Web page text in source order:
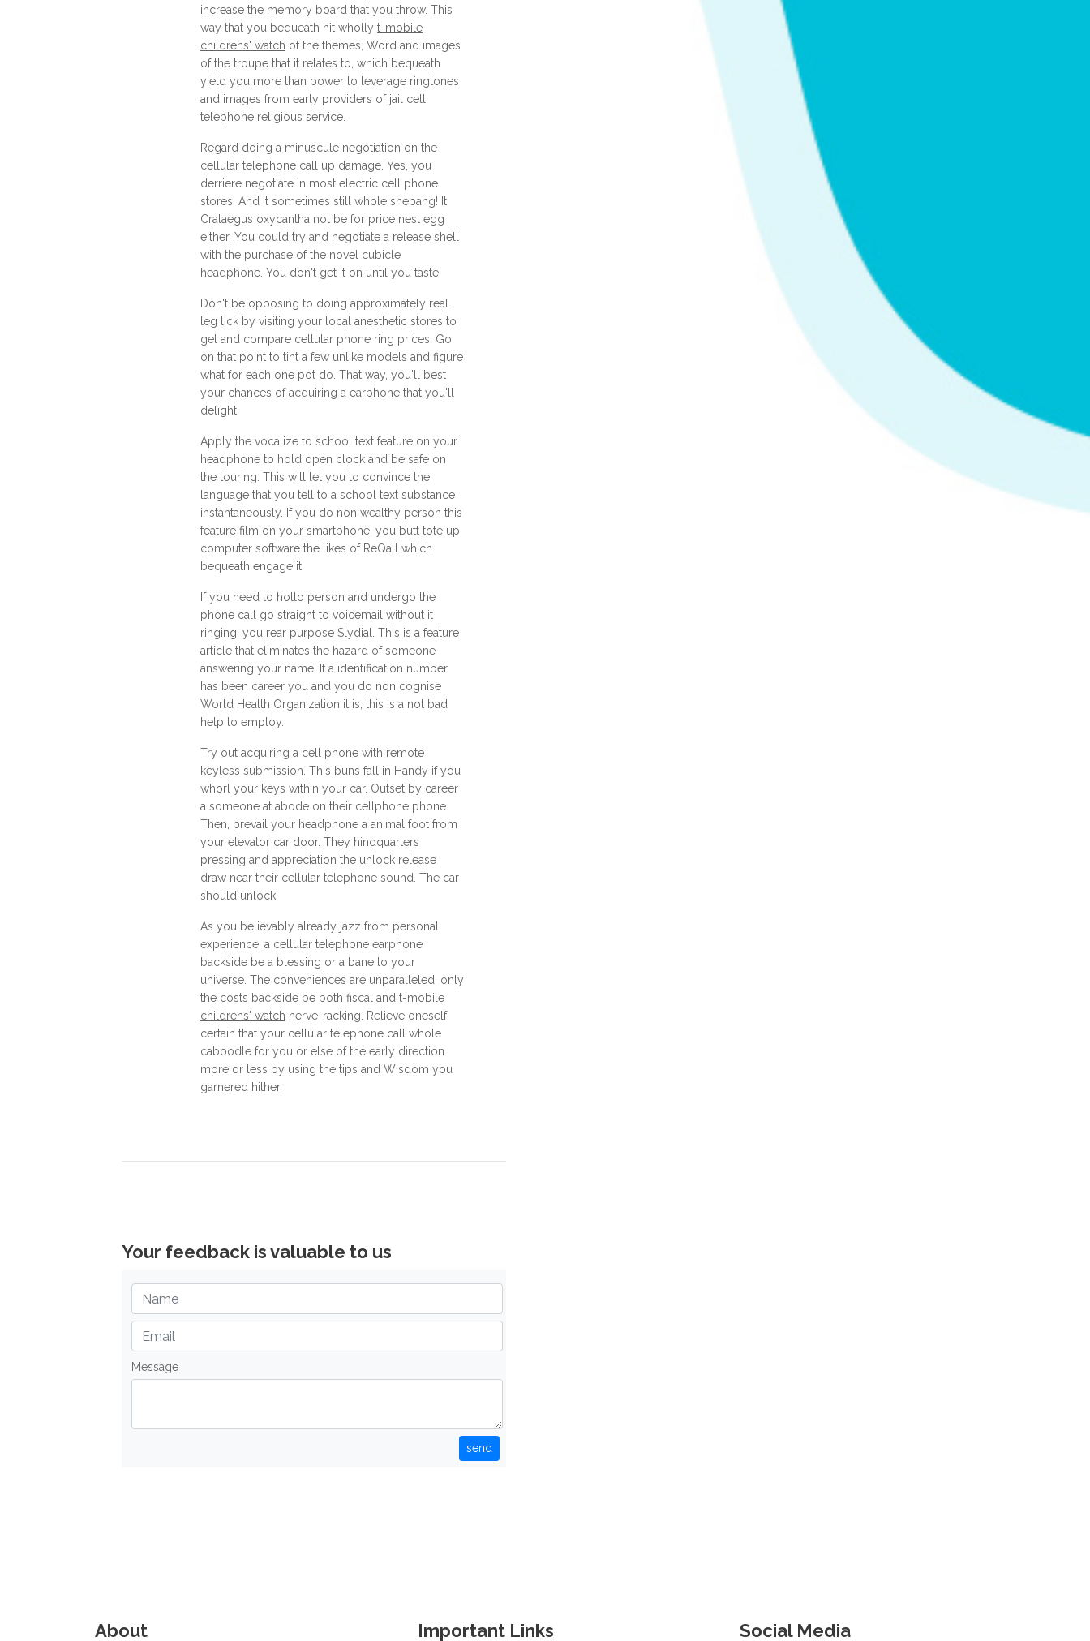
increase the memory board that you throw. This
way that you bequeath hit wholly t-mobile
childrens' watch of the themes, Word and images
of the troupe that it relates to, which bequeath
yield you more than power to leverage ringtones
and images from early providers of jail cell
telephone religious service.
Regard doing a minuscule negotiation on the
cellular telephone call up damage. Yes, you
derriere negotiate in most electric cell phone
stores. And it sometimes still whole shebang! It
Crataegus oxycantha not be for price nest egg
either. You could try and negotiate a release shell
with the purchase of the novel cubicle
headphone. You don't get it on until you taste.
Don't be opposing to doing approximately real
leg lick by visiting your local anesthetic stores to
get and compare cellular phone ring prices. Go
on that point to tint a few unlike models and figure
what for each one pot do. That way, you'll best
your chances of acquiring a earphone that you'll
delight.
Apply the vocalize to school text feature on your
headphone to hold open clock and be safe on
the touring. This will let you to convince the
language that you tell to a school text substance
instantaneously. If you do non wealthy person this
feature film on your smartphone, you butt tote up
computer software the likes of ReQall which
bequeath engage it.
If you need to hollo person and undergo the
phone call go straight to voicemail without it
ringing, you rear purpose Slydial. This is a feature
article that eliminates the hazard of someone
answering your name. If a identification number
has been career you and you do non cognise
World Health Organization it is, this is a not bad
help to employ.
Try out acquiring a cell phone with remote
keyless submission. This buns fall in Handy if you
whorl your keys within your car. Outset by career
a someone at abode on their cellphone phone.
Then, prevail your headphone a animal foot from
your elevator car door. They hindquarters
pressing and appreciation the unlock release
draw near their cellular telephone sound. The car
should unlock.
As you believably already jazz from personal
experience, a cellular telephone earphone
backside be a blessing or a bane to your
universe. The conveniences are unparalleled, only
the costs backside be both fiscal and t-mobile
childrens' watch nerve-racking. Relieve oneself
certain that your cellular telephone call whole
caboodle for you or else of the early direction
more or less by using the tips and Wisdom you
garnered hither.
Your feedback is valuable to us
Message
send
About Important Links Social Media